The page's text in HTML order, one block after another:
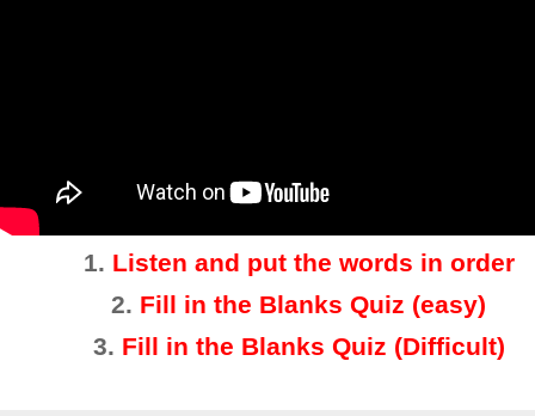
1. Listen and put the words in order
2. Fill in the Blanks Quiz (easy)
3. Fill in the Blanks Quiz (Difficult)